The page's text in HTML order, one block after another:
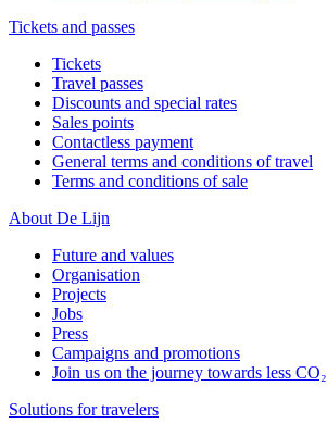
Tickets and passes
Tickets
Travel passes
Discounts and special rates
Sales points
Contactless payment
General terms and conditions of travel
Terms and conditions of sale
About De Lijn
Future and values
Organisation
Projects
Jobs
Press
Campaigns and promotions
Join us on the journey towards less CO₂
Solutions for travelers